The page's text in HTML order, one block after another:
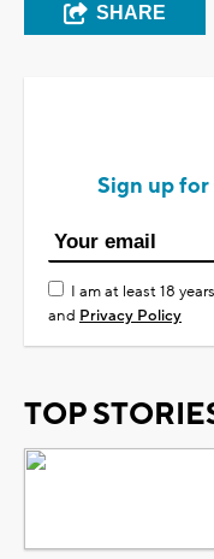
SHARE
Sign up for
I am at least 18
and Privacy Policy
TOP